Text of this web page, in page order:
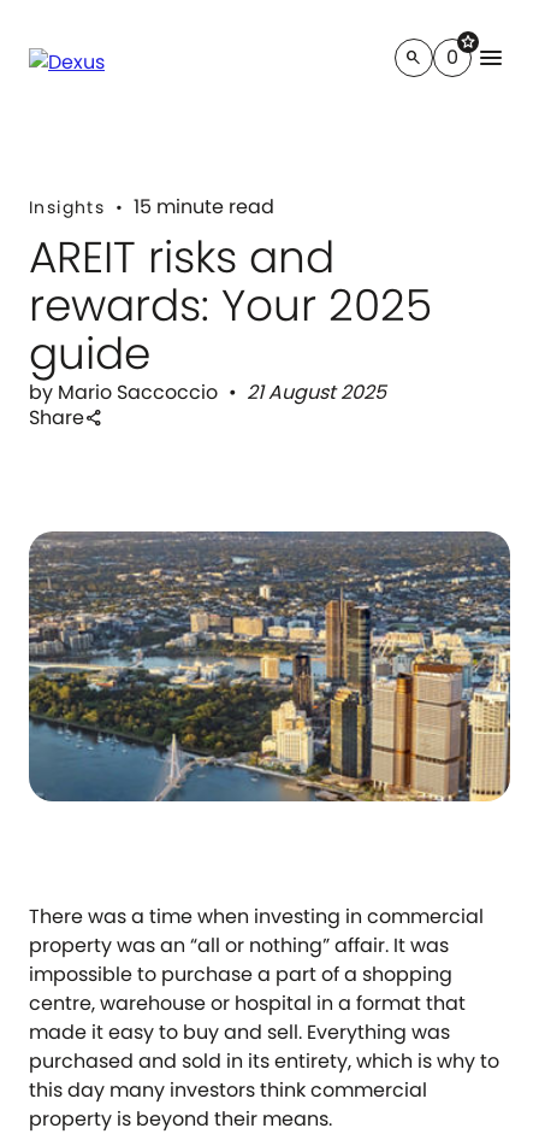
search
star
0 menu
Insights 15 minute read
AREIT risks and
rewards: Your 2025
guide
by Mario Saccoccio
21 August 2025
Shareshare
There was a time when investing in commercial
property was an “all or nothing” affair. It was
impossible to purchase a part of a shopping
centre, warehouse or hospital in a format that
made it easy to buy and sell. Everything was
purchased and sold in its entirety, which is why to
this day many investors think commercial
property is beyond their means.